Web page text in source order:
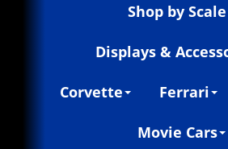
Shop by Scale
Displays &
Corvette Ferrari
Movie Cars